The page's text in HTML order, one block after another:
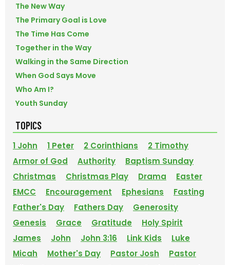
The New Way
The Primary Goal is Love
The Time Has Come
Together in the Way
Walking in the Same Direction
When God Says Move
Who Am I?
Youth Sunday
TOPICS
1 John 1 Peter 2 Corinthians
2 Timothy
Armor of God
Authority
Baptism Sunday
Christmas
Christmas Play Drama
Easter
EMCC
Encouragement Ephesians
Fasting
Father's Day
Fathers Day
Generosity
Genesis
Grace Gratitude
Holy Spirit
James
John John 3:16 Link Kids
Luke
Micah
Mother's Day Pastor Josh
Pastor